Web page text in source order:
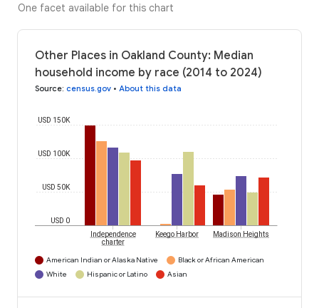
One facet available for this chart
Other Places in Oakland County: Median
household income by race (2014 to 2024)
Source: census.gov • About this data
USD 0
USD 50K
USD 100K
USD 150K
Independence
charter
Keego Harbor Madison Heights
American Indian or Alaska Native
Black or African American
White
Hispanic or Latino Asian